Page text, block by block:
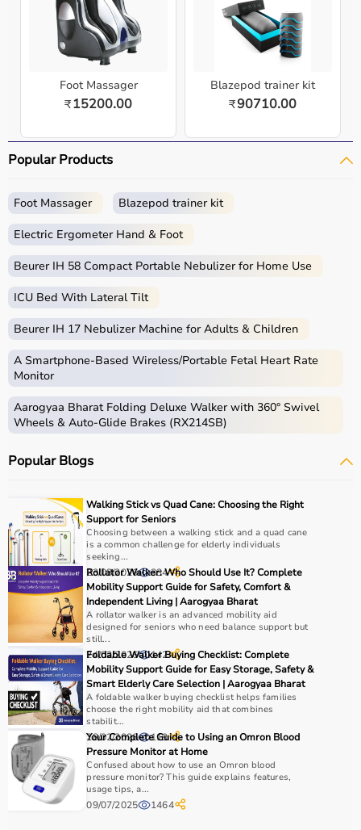
Foot Massager
₹15200.00
Blazepod trainer kit
₹90710.00
Popular Products
Foot Massager Blazepod trainer kit
Electric Ergometer Hand & Foot
Beurer IH 58 Compact Portable Nebulizer for Home Use
ICU Bed With Lateral Tilt
Beurer IH 17 Nebulizer Machine for Adults & Children
A Smartphone‑Based Wireless/Portable Fetal Heart Rate
Monitor
Aarogyaa Bharat Folding Deluxe Walker with 360° Swivel
Wheels & Auto-Glide Brakes (RX214SB)
Popular Blogs
Walking Stick vs Quad Cane: Choosing the Right
Support for Seniors
Choosing between a walking stick and a quad cane
is a common challenge for elderly individuals
seeking...
23/03/2026 334
Rollator Walker: Who Should Use It? Complete
Mobility Support Guide for Safety, Comfort &
Independent Living | Aarogyaa Bharat
A rollator walker is an advanced mobility aid
designed for seniors who need balance support but
still...
24/02/2026 142
Foldable Walker Buying Checklist: Complete
Mobility Support Guide for Easy Storage, Safety &
Smart Elderly Care Selection | Aarogyaa Bharat
A foldable walker buying checklist helps families
choose the right mobility aid that combines
stabilit...
28/02/2026 119
Your Complete Guide to Using an Omron Blood
Pressure Monitor at Home
Confused about how to use an Omron blood
pressure monitor? This guide explains features,
usage tips, a...
09/07/2025 1464